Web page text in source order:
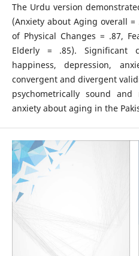
The Urdu version
(Anxiety about Aging overall =
of Physical Changes = .87,
Elderly = .85). Significant
happiness, depression,
convergent and divergent
psychometrically sound
anxiety about aging in the